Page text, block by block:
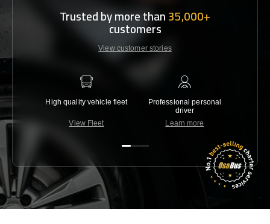
Trusted by more than35,000+
customers
View customer stories
High quality vehicle fleet
View Fleet
Professional personal
driver
Learn more